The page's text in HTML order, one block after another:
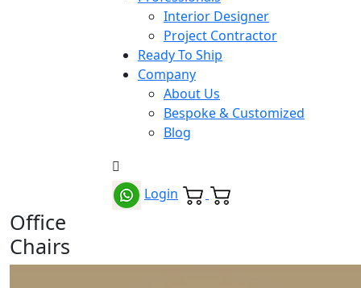
Interior Designer
Project Contractor
Ready To Ship
Company
About Us
Bespoke & Customized
Blog
Login
Office
Chairs